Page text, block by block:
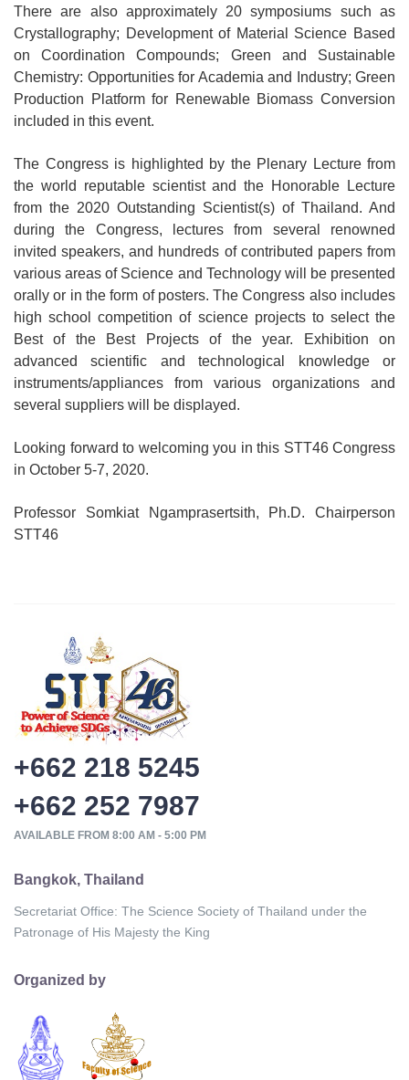
There are also approximately 20 symposiums such as
Crystallography; Development of Material Science Based
on Coordination Compounds; Green and Sustainable
Chemistry: Opportunities for Academia and Industry; Green
Production Platform for Renewable Biomass Conversion
included in this event.
The Congress is highlighted by the Plenary Lecture from
the world reputable scientist and the Honorable Lecture
from the 2020 Outstanding Scientist(s) of Thailand. And
during the Congress, lectures from several renowned
invited speakers, and hundreds of contributed papers from
various areas of Science and Technology will be presented
orally or in the form of posters. The Congress also includes
high school competition of science projects to select the
Best of the Best Projects of the year. Exhibition on
advanced scientific and technological knowledge or
instruments/appliances from various organizations and
several suppliers will be displayed.
Looking forward to welcoming you in this STT46 Congress
in October 5-7, 2020.
Professor Somkiat Ngamprasertsith, Ph.D. Chairperson
STT46
+662 218 5245
+662 252 7987
AVAILABLE FROM 8:00 AM - 5:00 PM
Bangkok, Thailand
Secretariat Office: The Science Society of Thailand under the
Patronage of His Majesty the King
Organized by